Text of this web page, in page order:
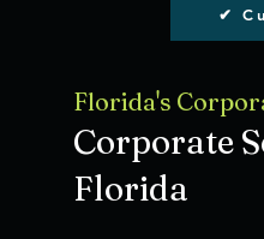
✔
​​​Florida's
Corporate
Florida